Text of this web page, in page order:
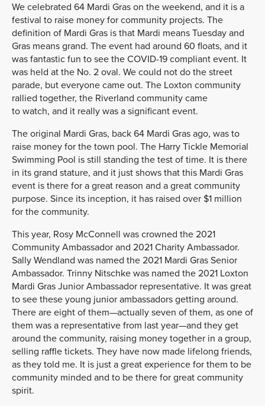
We celebrated 64 Mardi Gras on the weekend, and it is a
festival to raise money for community projects. The
definition of Mardi Gras is that Mardi means Tuesday and
Gras means grand. The event had around 60 floats, and it
was fantastic fun to see the COVID-19 compliant event. It
was held at the No. 2 oval. We could not do the street
parade, but everyone came out. The Loxton community
rallied together, the Riverland community came
to watch, and it really was a significant event.
The original Mardi Gras, back 64 Mardi Gras ago, was to
raise money for the town pool. The Harry Tickle Memorial
Swimming Pool is still standing the test of time. It is there
in its grand stature, and it just shows that this Mardi Gras
event is there for a great reason and a great community
purpose. Since its inception, it has raised over $1 million
for the community.
This year, Rosy McConnell was crowned the 2021
Community Ambassador and 2021 Charity Ambassador.
Sally Wendland was named the 2021 Mardi Gras Senior
Ambassador. Trinny Nitschke was named the 2021 Loxton
Mardi Gras Junior Ambassador representative. It was great
to see these young junior ambassadors getting around.
There are eight of them—actually seven of them, as one of
them was a representative from last year—and they get
around the community, raising money together in a group,
selling raffle tickets. They have now made lifelong friends,
as they told me. It is just a great experience for them to be
community minded and to be there for great community
spirit.